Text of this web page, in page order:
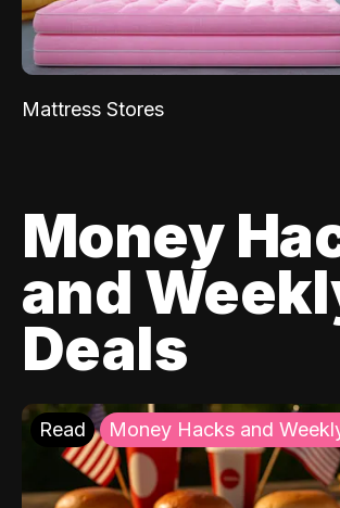
Mattress Stores
Money
and
Deals
Read Money Hacks and